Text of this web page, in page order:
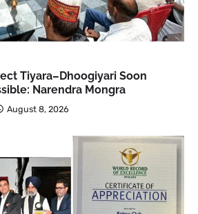
Tiyara–Dhoogiyari Soon
Narendra Mongra
August 8, 2026